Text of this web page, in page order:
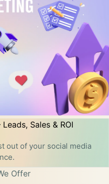
Sales & ROI
out of your social media
Offer